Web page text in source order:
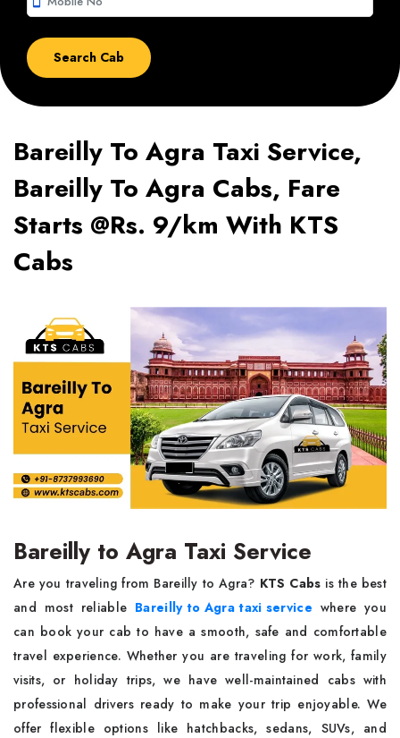
Bareilly To Agra Taxi Service,
Bareilly To Agra Cabs, Fare
Starts @Rs. 9/km With KTS
Cabs
Bareilly to Agra Taxi Service
Are you traveling from Bareilly to Agra? KTS Cabs is the best
and most reliable Bareilly to Agra taxi service where you
can book your cab to have a smooth, safe and comfortable
travel experience. Whether you are traveling for work, family
visits, or holiday trips, we have well-maintained cabs with
professional drivers ready to make your trip enjoyable. We
offer flexible options like hatchbacks, sedans, SUVs, and